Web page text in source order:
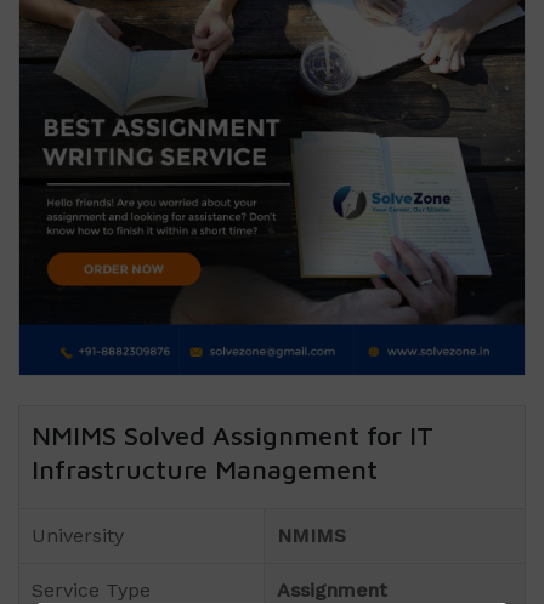
NMIMS Solved Assignment for IT
Infrastructure Management
University NMIMS
Service Type Assignment